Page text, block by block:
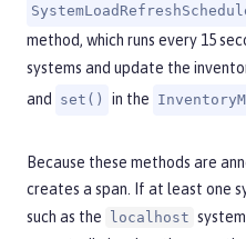
method, which runs every 15
systems and update the
and set() in the
Because these methods are
creates a span. If at least one
such as the localhost